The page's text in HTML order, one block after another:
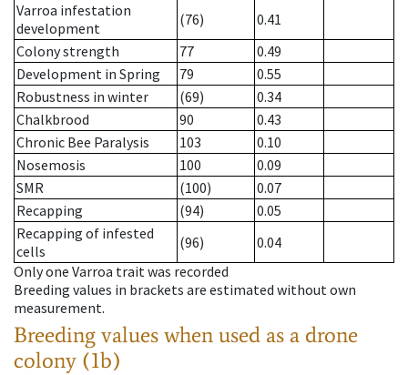
Varroa infestation
development
(76)
0.41
Colony strength
77
0.49
Development in Spring
79
0.55
Robustness in winter
(69)
0.34
Chalkbrood
90
0.43
Chronic Bee Paralysis
103
0.10
Nosemosis
100
0.09
SMR
(100)
0.07
Recapping
(94)
0.05
Recapping of infested
cells
(96)
0.04
Only one Varroa trait was recorded
Breeding values in brackets are estimated without own
measurement.
Breeding values when used as a drone
colony (1b)